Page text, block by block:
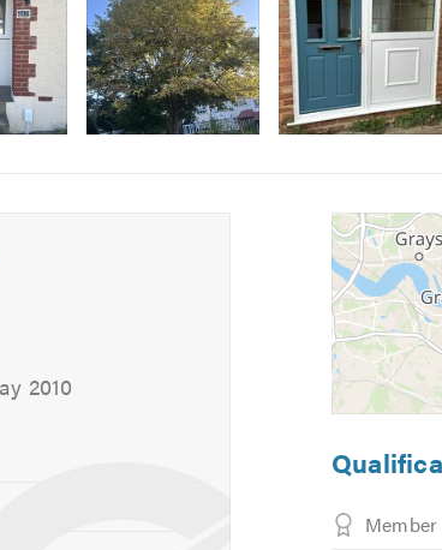
0800 689 1709 for an up-to-date quotation from
our
2010